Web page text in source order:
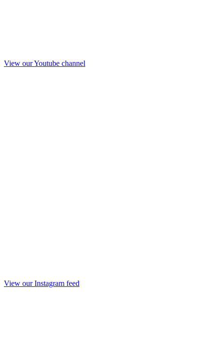
View our Youtube channel
View our Instagram feed